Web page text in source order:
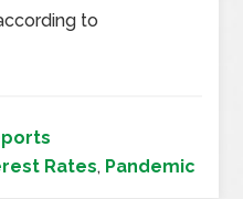
to
Rates, Pandemic